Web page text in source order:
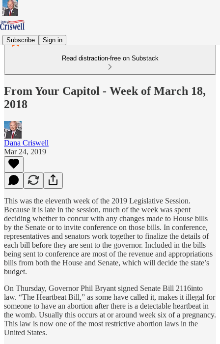
Subscribe Sign in
Read distraction-free on Substack
From Your Capitol - Week of March 18,
2018
Dana Criswell
Mar 24, 2019
This was the eleventh week of the 2019 Legislative Session.
Because it is late in the session, much of the week was spent
deciding whether to concur with any changes made to House bills
by the Senate or to invite conference on those bills. In conference,
representatives and senators work together to finalize the details of
each bill before they are sent to the governor. Included in the bills
being sent to conference are most of the revenue and appropriations
bills from both the House and Senate, which will decide the state’s
budget.
On Thursday, Governor Phil Bryant signed Senate Bill 2116into
law. “The Heartbeat Bill,” as some have called it, makes it illegal for
someone to have an abortion after there is a detectable heartbeat in
the womb. Usually this occurs at or around week six of a pregnancy.
This law is now one of the most restrictive abortion laws in the
United States.